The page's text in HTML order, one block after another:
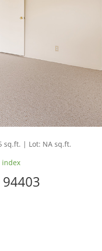
sq.ft. | Lot: NA sq.ft.
index